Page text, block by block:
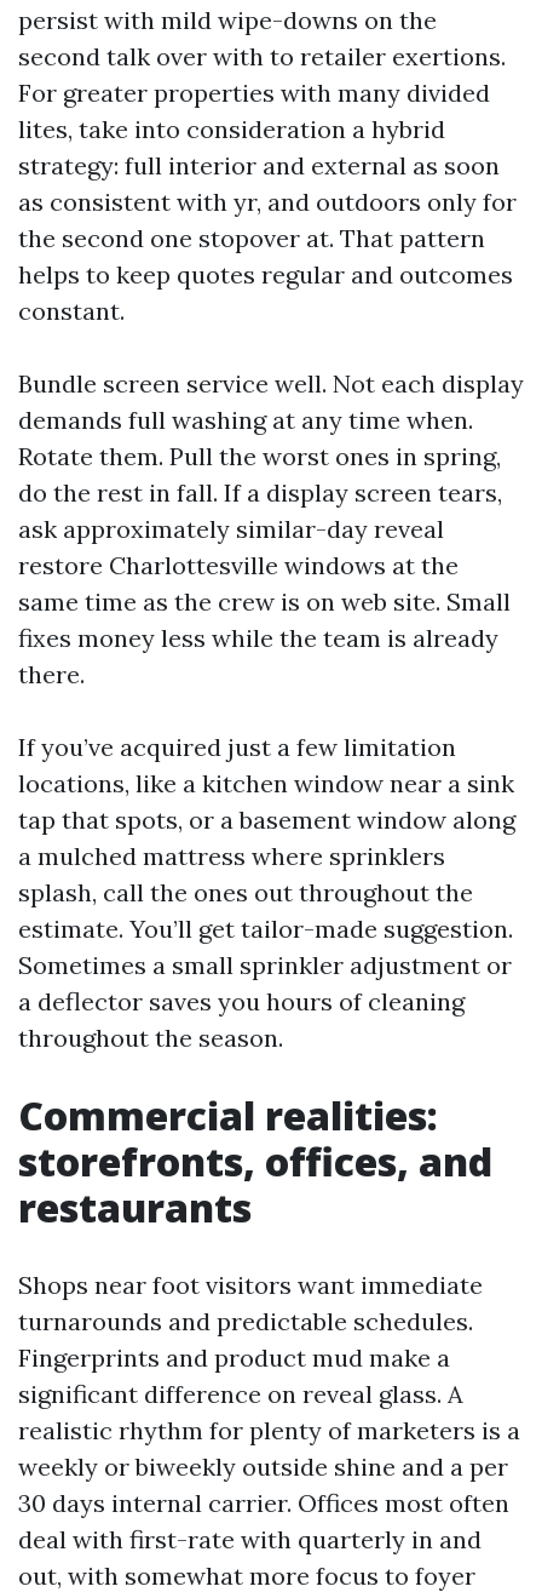
persist with mild wipe-downs on the
second talk over with to retailer exertions.
For greater properties with many divided
lites, take into consideration a hybrid
strategy: full interior and external as soon
as consistent with yr, and outdoors only for
the second one stopover at. That pattern
helps to keep quotes regular and outcomes
constant.
Bundle screen service well. Not each display
demands full washing at any time when.
Rotate them. Pull the worst ones in spring,
do the rest in fall. If a display screen tears,
ask approximately similar-day reveal
restore Charlottesville windows at the
same time as the crew is on web site. Small
fixes money less while the team is already
there.
If you’ve acquired just a few limitation
locations, like a kitchen window near a sink
tap that spots, or a basement window along
a mulched mattress where sprinklers
splash, call the ones out throughout the
estimate. You’ll get tailor-made suggestion.
Sometimes a small sprinkler adjustment or
a deflector saves you hours of cleaning
throughout the season.
Commercial realities:
storefronts, offices, and
restaurants
Shops near foot visitors want immediate
turnarounds and predictable schedules.
Fingerprints and product mud make a
significant difference on reveal glass. A
realistic rhythm for plenty of marketers is a
weekly or biweekly outside shine and a per
30 days internal carrier. Offices most often
deal with first-rate with quarterly in and
out, with somewhat more focus to foyer